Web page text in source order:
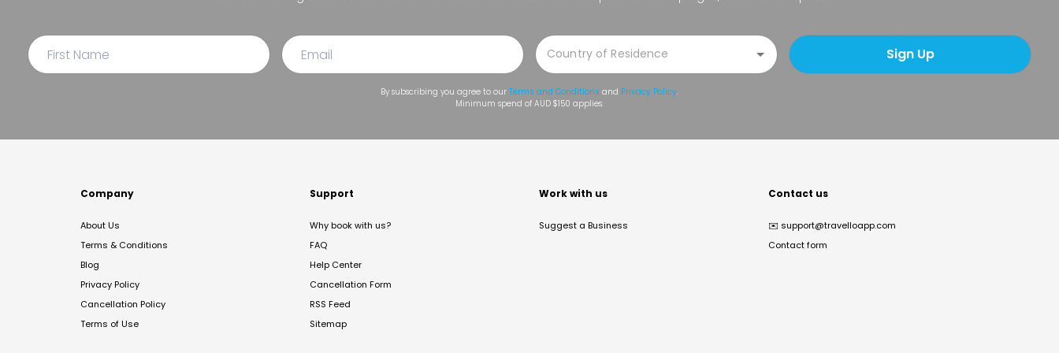
Sign Up
By subscribing you agree to our Terms and Conditions and Privacy Policy.
Minimum spend of AUD $150 applies.
Company
About Us
Terms & Conditions
Blog
Privacy Policy
Cancellation Policy
Terms of Use
Support
Why book with us?
FAQ
Help Center
Cancellation Form
RSS Feed
Sitemap
Work with us
Suggest a Business
Contact us
✉️ support@travelloapp.com
Contact form